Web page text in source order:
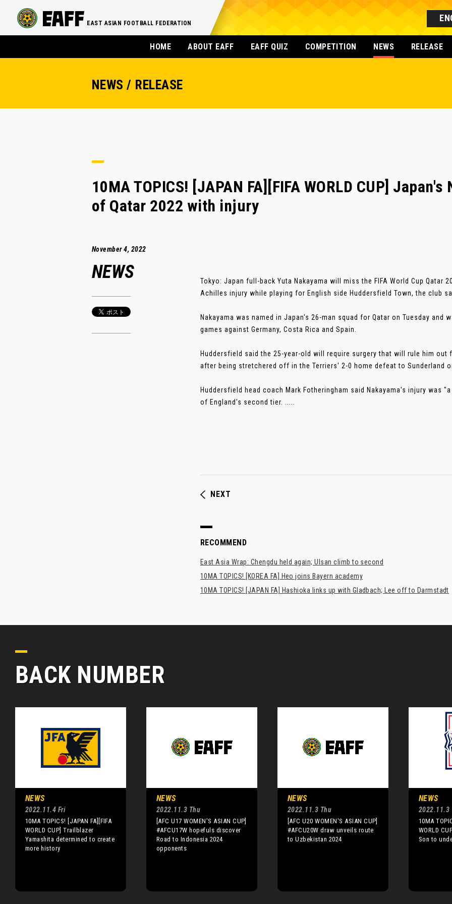
EAST ASIAN FOOTBALL FEDERATION
HOME ABOUT EAFF EAFF QUIZ COMPETITION NEWS RELEASE
NEWS / RELEASE
10MA TOPICS! [JAPAN FA][FIFA WORLD CUP]
of Qatar 2022 with injury
November 4, 2022
NEWS
Tokyo: Japan full-back Yuta Nakayama will miss the FIFA World Cup Qatar
Achilles injury while playing for English side Huddersfield Town, the club
Nakayama was named in Japan's 26-man squad for Qatar on Tuesday and
games against Germany, Costa Rica and Spain.
Huddersfield said the 25-year-old will require surgery that will rule him
after being stretchered off in the Terriers' 2-0 home defeat to Sunderland
Huddersfield head coach Mark Fotheringham said Nakayama's injury was
of England's second tier. .....
NEXT
RECOMMEND
East Asia Wrap: Chengdu held again; Ulsan climb to second
10MA TOPICS! [KOREA FA] Heo joins Bayern academy
10MA TOPICS! [JAPAN FA] Hashioka links up with Gladbach; Lee off to Darmstadt
BACK NUMBER
NEWS
2022.11.4 Fri
10MA TOPICS! [JAPAN FA][FIFA
WORLD CUP] Trailblazer
Yamashita determined to create
more history
NEWS
2022.11.3 Thu
[AFC U17 WOMEN'S ASIAN CUP]
#AFCU17W hopefuls discover
Road to Indonesia 2024
opponents
NEWS
2022.11.3 Thu
[AFC U20 WOMEN'S ASIAN CUP]
#AFCU20W draw unveils route
to Uzbekistan 2024
NEWS
2022.11.3
10MA
WORLD
Son to